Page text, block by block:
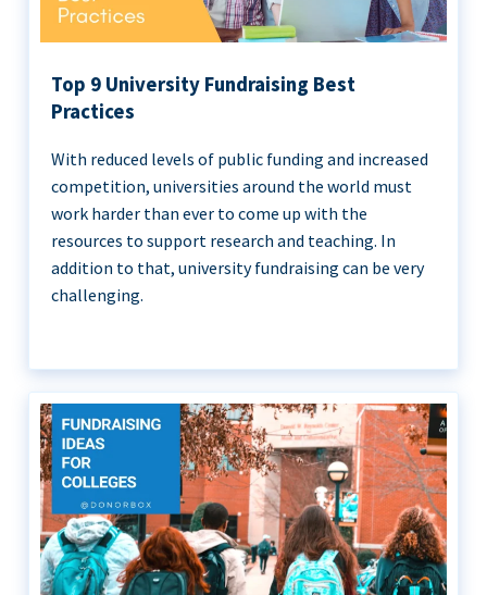
Top 9 University Fundraising Best
Practices
With reduced levels of public funding and increased
competition, universities around the world must
work harder than ever to come up with the
resources to support research and teaching. In
addition to that, university fundraising can be very
challenging.